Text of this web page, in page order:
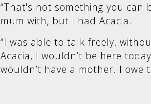
“That's not something you
mum with, but I had Acacia.
“I was able to talk freely,
Acacia, I wouldn’t be here
wouldn’t have a mother. I owe